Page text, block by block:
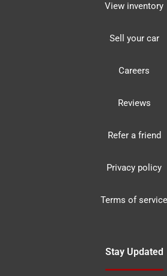
View inventory
Sell your car
Careers
Reviews
Refer a friend
Privacy policy
Terms of service
Stay Updated